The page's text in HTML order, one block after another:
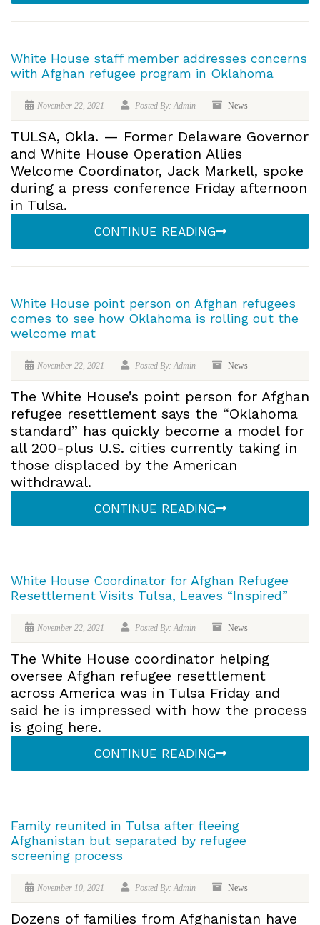
White House staff member addresses concerns
with Afghan refugee program in Oklahoma
November 22, 2021 Posted By: Admin News
TULSA, Okla. — Former Delaware Governor
and White House Operation Allies
Welcome Coordinator, Jack Markell, spoke
during a press conference Friday afternoon
in Tulsa.
CONTINUE READING
White House point person on Afghan refugees
comes to see how Oklahoma is rolling out the
welcome mat
November 22, 2021 Posted By: Admin News
The White House’s point person for Afghan
refugee resettlement says the “Oklahoma
standard” has quickly become a model for
all 200-plus U.S. cities currently taking in
those displaced by the American
withdrawal.
CONTINUE READING
White House Coordinator for Afghan Refugee
Resettlement Visits Tulsa, Leaves “Inspired”
November 22, 2021 Posted By: Admin News
The White House coordinator helping
oversee Afghan refugee resettlement
across America was in Tulsa Friday and
said he is impressed with how the process
is going here.
CONTINUE READING
Family reunited in Tulsa after fleeing
Afghanistan but separated by refugee
screening process
November 10, 2021 Posted By: Admin News
Dozens of families from Afghanistan have